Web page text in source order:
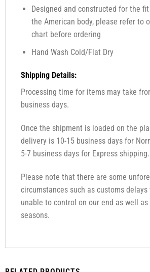
Designed and constructed for the
the American body, please refer to
chart before ordering
Hand Wash Cold/Flat Dry
Shipping Details:
Processing time for items may take
business days.
Once the shipment is loaded on the
delivery is 10-15 business days for
5-7 business days for Express shipping.
Please note that there are some
circumstances such as customs
unable to control on our end as well
seasons.